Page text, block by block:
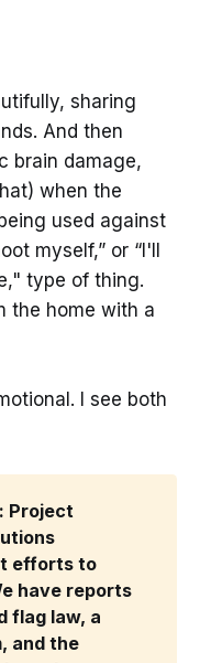
sharing
And then
brain damage,
when the
used against
myself,” or “I'll
type of thing.
the home with a
I see both
Project
efforts to
have reports
flag law, a
and the